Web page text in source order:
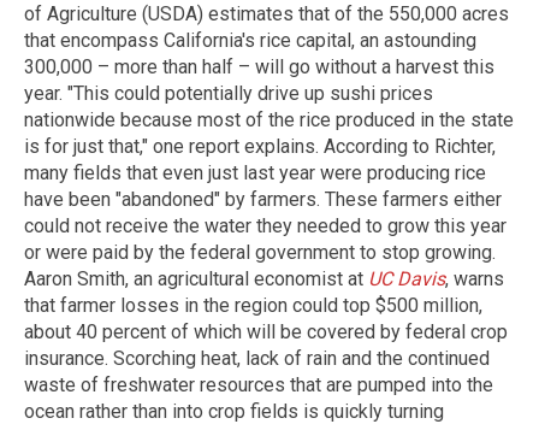
of Agriculture (USDA) estimates that of the 550,000 acres
that encompass California's rice capital, an astounding
300,000 – more than half – will go without a harvest this
year. "This could potentially drive up sushi prices
nationwide because most of the rice produced in the state
is for just that," one report explains. According to Richter,
many fields that even just last year were producing rice
have been "abandoned" by farmers. These farmers either
could not receive the water they needed to grow this year
or were paid by the federal government to stop growing.
Aaron Smith, an agricultural economist at UC Davis, warns
that farmer losses in the region could top $500 million,
about 40 percent of which will be covered by federal crop
insurance. Scorching heat, lack of rain and the continued
waste of freshwater resources that are pumped into the
ocean rather than into crop fields is quickly turning